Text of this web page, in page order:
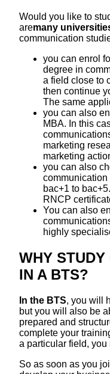
Would you like to
aremany
communication
you can enrol
degree in
a field close to
then continue
The same
you can also
MBA. In this
marketing
marketing
you can also
communication
bac+1 to
RNCP
You can also
highly
WHY STUDY
IN A BTS?
In the BTS, you will
but you will also be
prepared and
complete your
a particular field, you
So as soon as you